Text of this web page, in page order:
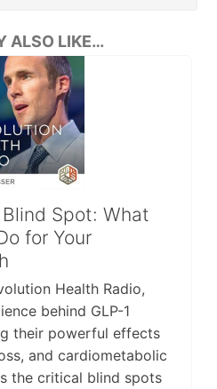
ALSO LIKE…
Blind Spot: What
for Your
Health Radio,
behind GLP-1
their powerful effects
and cardiometabolic
the critical blind spots